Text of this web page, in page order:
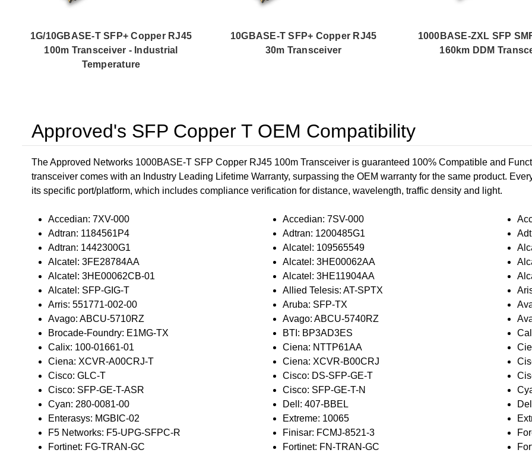
1G/10GBASE-T SFP+ Copper RJ45
100m Transceiver - Industrial
Temperature
10GBASE-T SFP+ Copper RJ45
30m Transceiver
1000BASE-ZXL SFP
160km DDM
Approved's SFP Copper T OEM Compatibility
The Approved Networks 1000BASE-T SFP Copper RJ45 100m Transceiver is guaranteed 100% Compatible and
transceiver comes with an Industry Leading Lifetime Warranty, surpassing the OEM warranty for the same product.
its specific port/platform, which includes compliance verification for distance, wavelength, traffic density and light.
Accedian: 7XV-000 Accedian: 7SV-000
Adtran: 1184561P4
Adtran: 1200485G1
Adtran: 1442300G1
Alcatel: 109565549
Alcatel: 3FE28784AA
Alcatel: 3HE00062AA
Alcatel: 3HE00062CB-01
Alcatel: 3HE11904AA
Alcatel: SFP-GIG-T
Allied Telesis: AT-SPTX
Arris: 551771-002-00
Aruba: SFP-TX
Avago: ABCU-5710RZ
Avago: ABCU-5740RZ
Brocade-Foundry: E1MG-TX
BTI: BP3AD3ES
Calix: 100-01661-01
Ciena: NTTP61AA
Ciena: XCVR-A00CRJ-T
Ciena: XCVR-B00CRJ
Cisco: GLC-T
Cisco: DS-SFP-GE-T
Cisco: SFP-GE-T-ASR
Cisco: SFP-GE-T-N
Cyan: 280-0081-00
Dell: 407-BBEL
Enterasys: MGBIC-02
Extreme: 10065
F5 Networks: F5-UPG-SFPC-R
Finisar: FCMJ-8521-3
Fortinet: FG-TRAN-GC
Fortinet: FN-TRAN-GC